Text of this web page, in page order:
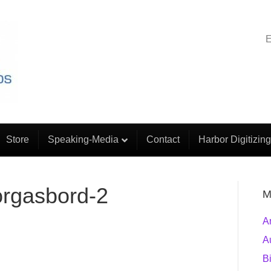
Store Speaking-Media Contact Harbor Digitizing
2